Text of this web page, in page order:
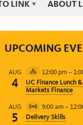
LINK ABOUT
UPCOMING
AUG
4
Hybrid
Event
12:00 pm –
UC Finance Lunch
Markets Finance
AUG
5
Virtual
Event
9:00 am –
Delivery Skills